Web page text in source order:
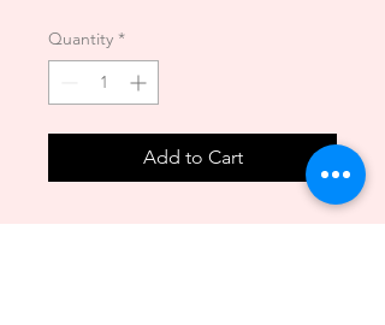
Quantity *
Add to Cart